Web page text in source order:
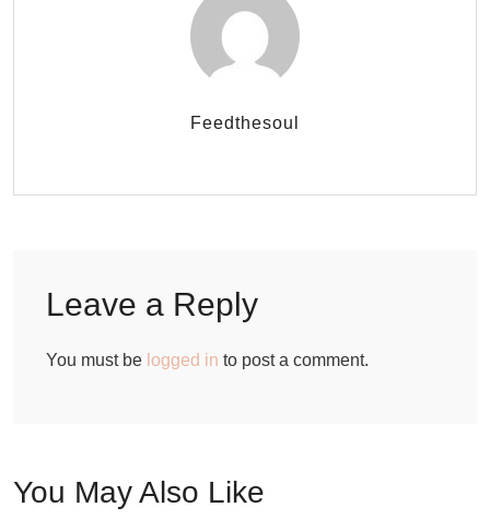
Feedthesoul
Leave a Reply
You must be logged in to post a comment.
You May Also Like